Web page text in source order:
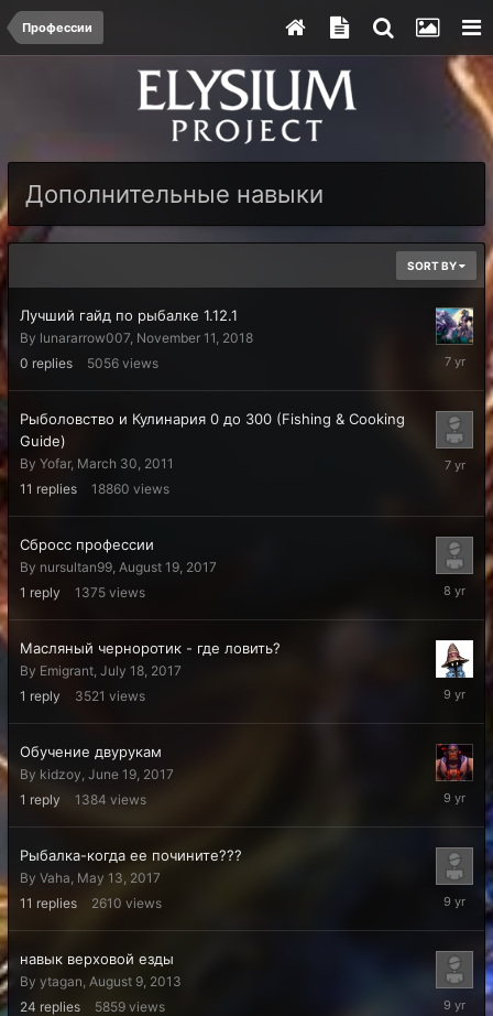
Профессии
Дополнительные навыки
SORT BY
Лучший гайд по рыбалке 1.12.1
By lunararrow007, November 11, 2018
0 replies 5056 views
2018
Рыболовство и Кулинария 0 до 300 (Fishing & Cooking
Guide)
By Yofar, March 30, 2011
11 replies 18860 views
Сбросс профессии
By nursultan99, August 19, 2017
1 reply 1375 views
August
2017
Масляный черноротик - где ловить?
By Emigrant, July 18, 2017
1 reply 3521 views
July
2017
Обучение двурукам
By kidzoy, June 19, 2017
1 reply 1384 views
June
2017
Рыбалка-когда ее почините???
By Vaha, May 13, 2017
11 replies 2610 views
June
2017
навык верховой езды
By ytagan, August 9, 2013
24 replies 5859 views
February